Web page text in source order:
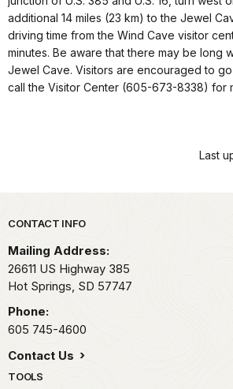
additional 14 miles (23 km) to the Jewel
driving time from the Wind Cave visitor
minutes. Be aware that there may be long
Jewel Cave. Visitors are encouraged to
call the Visitor Center (605-673-8338) for
Last
Park footer
CONTACT INFO
Mailing Address:
26611 US Highway 385
Hot Springs, SD 57747
Phone:
605 745-4600
Contact Us
TOOLS